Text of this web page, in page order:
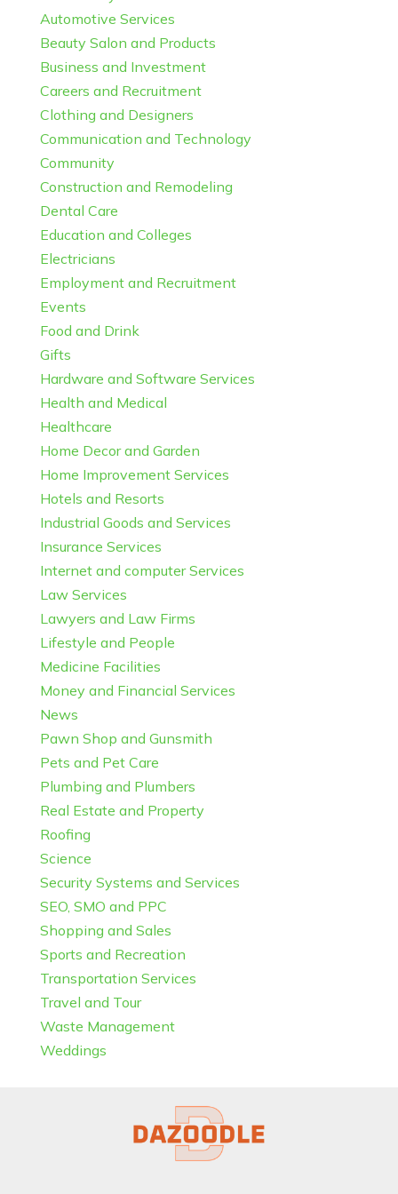
Automotive Services
Beauty Salon and Products
Business and Investment
Careers and Recruitment
Clothing and Designers
Communication and Technology
Community
Construction and Remodeling
Dental Care
Education and Colleges
Electricians
Employment and Recruitment
Events
Food and Drink
Gifts
Hardware and Software Services
Health and Medical
Healthcare
Home Decor and Garden
Home Improvement Services
Hotels and Resorts
Industrial Goods and Services
Insurance Services
Internet and computer Services
Law Services
Lawyers and Law Firms
Lifestyle and People
Medicine Facilities
Money and Financial Services
News
Pawn Shop and Gunsmith
Pets and Pet Care
Plumbing and Plumbers
Real Estate and Property
Roofing
Science
Security Systems and Services
SEO, SMO and PPC
Shopping and Sales
Sports and Recreation
Transportation Services
Travel and Tour
Waste Management
Weddings